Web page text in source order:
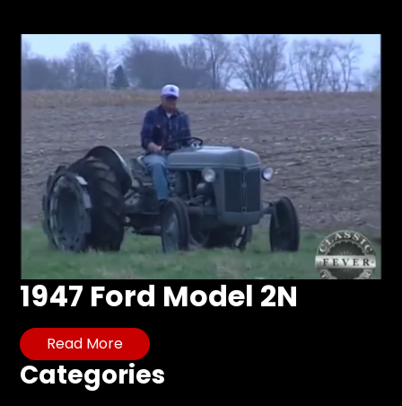
Store
Apparel,
Merch,
DVDs,
Partner
Products
Read
The
Latest
Vintage
Iron
&
Views
About
1947 Ford Model 2N
Read More
Categories